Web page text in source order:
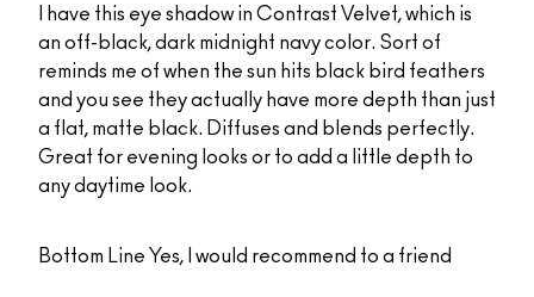
I have this eye shadow in Contrast Velvet, which is
an off-black, dark midnight navy color. Sort of
reminds me of when the sun hits black bird feathers
and you see they actually have more depth than just
a flat, matte black. Diffuses and blends perfectly.
Great for evening looks or to add a little depth to
any daytime look.
Bottom Line Yes, I would recommend to a friend